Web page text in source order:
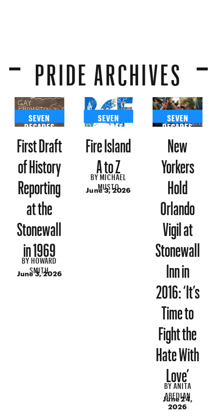
PRIDE ARCHIVES
SEVEN
DECADES
First Draft
of History
Reporting
at the
Stonewall
in 1969
BYHOWARD
SMITH
June 3, 2026
SEVEN
DECADES
Fire Island
A to Z
BYMICHAEL
MUSTO
June 3, 2026
SEVEN
DECADES
New
Yorkers
Hold
Orlando
Vigil at
Stonewall
Inn in
2016: ‘It’s
Time to
Fight the
Hate With
Love’
BYANITA
ABEDIAN
June 24,
2026